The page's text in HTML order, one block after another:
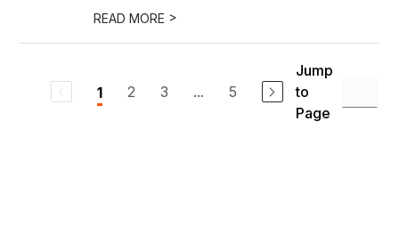
READ MORE >
1 2 3 ... 5
Jump
to
Page